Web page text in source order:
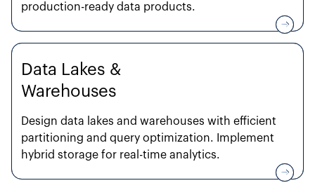
production-ready data products.
Data Lakes &
Warehouses
Design data lakes and warehouses with efficient
partitioning and query optimization. Implement
hybrid storage for real-time analytics.